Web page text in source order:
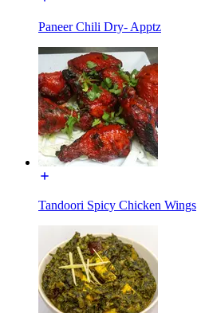
Paneer Chili Dry- Apptz
Tandoori Spicy Chicken Wings